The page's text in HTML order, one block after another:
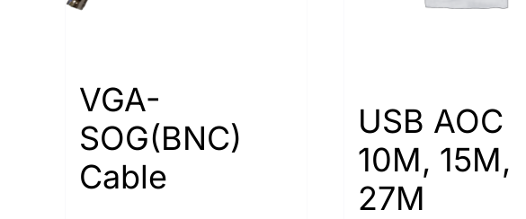
VGA-
SOG(BNC)
Cable
USB AOC
10M, 15M,
27M